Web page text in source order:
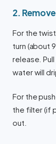
2.
For the
turn (about
release.
water will
For the
the filter (if
out.